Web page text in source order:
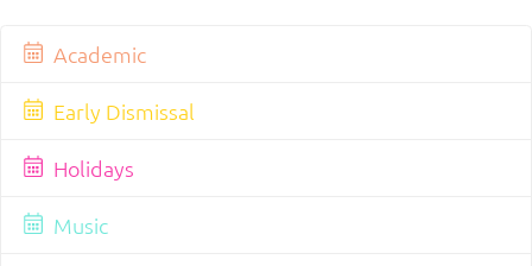
Academic
Early Dismissal
Holidays
Music